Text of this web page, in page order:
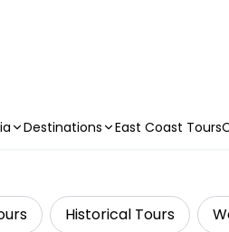
Destinations East Coast Tours
Historical Tours